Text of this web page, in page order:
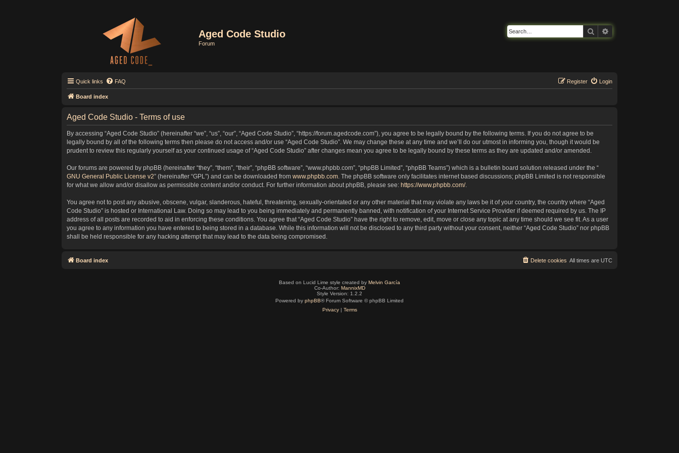
Aged Code Studio
Forum
Search
Quick links FAQ Login
Register
Board index
Aged Code Studio - Terms of use
By accessing “Aged Code Studio” (hereinafter “we”, “us”, “our”, “Aged Code Studio”, “https://forum.agedcode.com”), you agree to be legally bound by the following terms. If you do not agree to be
legally bound by all of the following terms then please do not access and/or use “Aged Code Studio”. We may change these at any time and we’ll do our utmost in informing you, though it would be
prudent to review this regularly yourself as your continued usage of “Aged Code Studio” after changes mean you agree to be legally bound by these terms as they are updated and/or amended.
Our forums are powered by phpBB (hereinafter “they”, “them”, “their”, “phpBB software”, “www.phpbb.com”, “phpBB Limited”, “phpBB Teams”) which is a bulletin board solution released under the “
GNU General Public License v2” (hereinafter “GPL”) and can be downloaded from www.phpbb.com. The phpBB software only facilitates internet based discussions; phpBB Limited is not responsible
for what we allow and/or disallow as permissible content and/or conduct. For further information about phpBB, please see: https://www.phpbb.com/.
You agree not to post any abusive, obscene, vulgar, slanderous, hateful, threatening, sexually-orientated or any other material that may violate any laws be it of your country, the country where “Aged
Code Studio” is hosted or International Law. Doing so may lead to you being immediately and permanently banned, with notification of your Internet Service Provider if deemed required by us. The IP
address of all posts are recorded to aid in enforcing these conditions. You agree that “Aged Code Studio” have the right to remove, edit, move or close any topic at any time should we see fit. As a user
you agree to any information you have entered to being stored in a database. While this information will not be disclosed to any third party without your consent, neither “Aged Code Studio” nor phpBB
shall be held responsible for any hacking attempt that may lead to the data being compromised.
Board index All times are UTC
Delete cookies
Based on Lucid Lime style created by Melvin García
Co-Author: MannixMD
Style Version: 1.2.2
Powered by phpBB® Forum Software © phpBB Limited
Privacy| Terms